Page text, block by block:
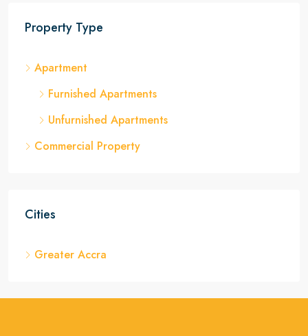
Property Type
Apartment
Furnished Apartments
Unfurnished Apartments
Commercial Property
Cities
Greater Accra